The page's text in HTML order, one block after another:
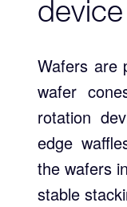
device
Wafers are
wafer
rotation
edge
the wafers
stable